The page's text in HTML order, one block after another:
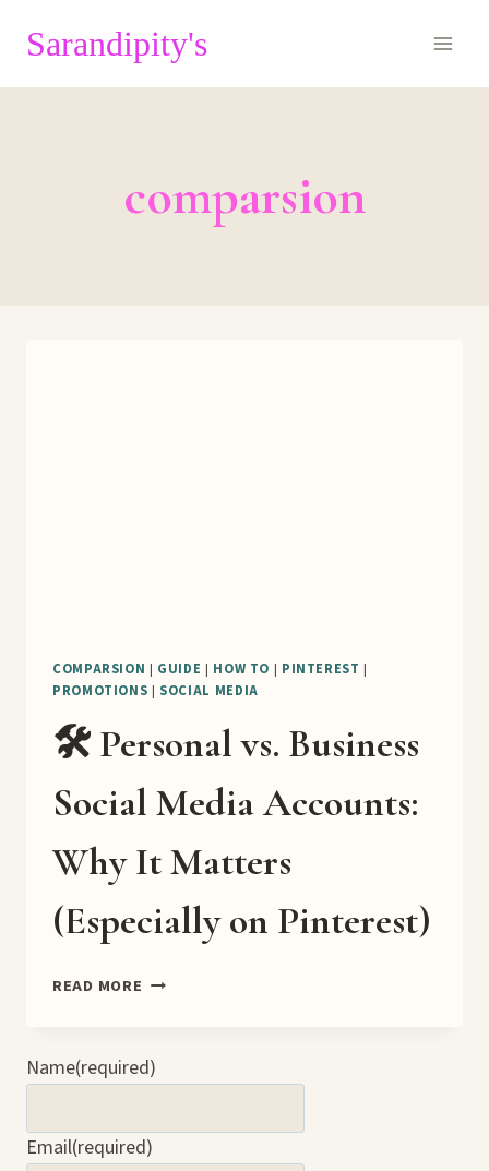
Sarandipity's
comparsion
COMPARSION | GUIDE | HOW TO | PINTEREST |
PROMOTIONS | SOCIAL MEDIA
🛠️ Personal vs. Business
Social Media Accounts:
Why It Matters
(Especially on Pinterest)
READ MORE 🛠️
BUSINESS
SOCIAL
ACCOUNTS:
WHY
Name(required)
Email(required)